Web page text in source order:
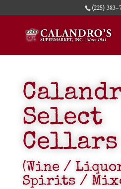
(225) 383-
Select
Cellars
(Wine /
Spirits /